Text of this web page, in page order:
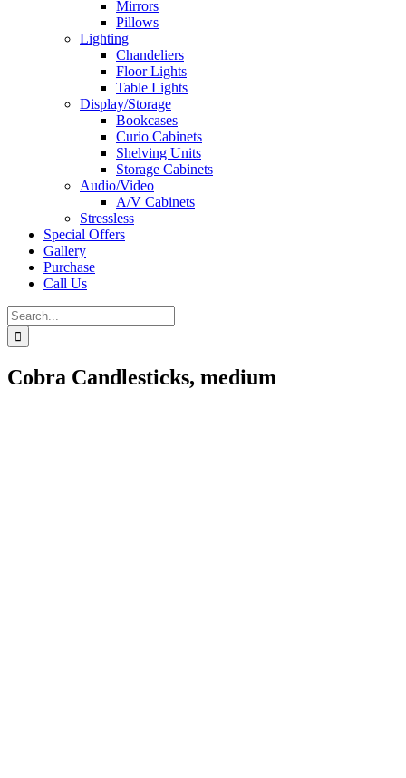
Mirrors
Pillows
Lighting
Chandeliers
Floor Lights
Table Lights
Display/Storage
Bookcases
Curio Cabinets
Shelving Units
Storage Cabinets
Audio/Video
A/V Cabinets
Stressless
Special Offers
Gallery
Purchase
Call Us
Search
for:
Cobra Candlesticks, medium